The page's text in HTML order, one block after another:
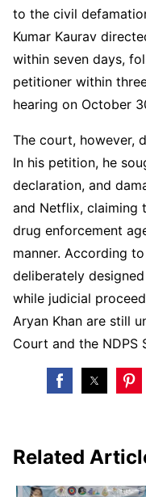
to the civil
Kumar Kaurav
within seven days,
petitioner within
hearing on October
The court, however,
In his petition, he
declaration, and
and Netflix, claiming
drug enforcement
manner. According
deliberately
while judicial
Aryan Khan are still
Court and the NDPS
Related